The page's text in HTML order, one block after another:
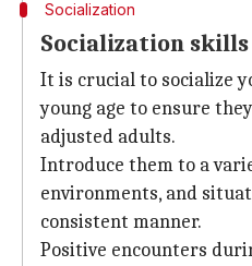
Socialization
Socialization
It is crucial to socialize
young age to ensure
adjusted adults.
Introduce them to a
environments, and
consistent manner.
Positive encounters